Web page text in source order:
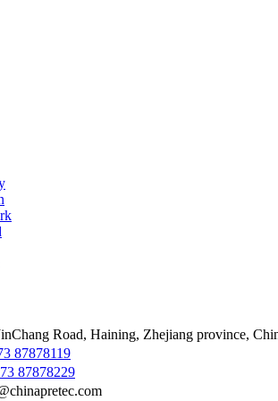
Road, Haining, Zhejiang province,
87878119
87878229